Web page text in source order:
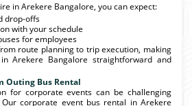
in Arekere Bangalore, you can expect:
drop-offs
with your schedule
for employees
route planning to trip execution, making
Arekere Bangalore straightforward and
Outing Bus Rental
for corporate events can be challenging
corporate event bus rental in Arekere